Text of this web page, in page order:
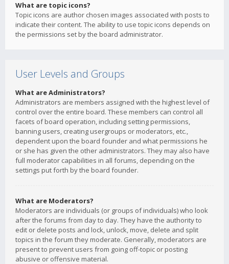
What are topic icons?
Topic icons are author chosen images associated with posts to
indicate their content. The ability to use topic icons depends on
the permissions set by the board administrator.
User Levels and Groups
What are Administrators?
Administrators are members assigned with the highest level of
control over the entire board. These members can control all
facets of board operation, including setting permissions,
banning users, creating usergroups or moderators, etc.,
dependent upon the board founder and what permissions he
or she has given the other administrators. They may also have
full moderator capabilities in all forums, depending on the
settings put forth by the board founder.
What are Moderators?
Moderators are individuals (or groups of individuals) who look
after the forums from day to day. They have the authority to
edit or delete posts and lock, unlock, move, delete and split
topics in the forum they moderate. Generally, moderators are
present to prevent users from going off-topic or posting
abusive or offensive material.